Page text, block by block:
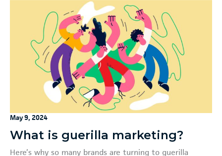
May 9, 2024
What is guerilla marketing?
Here’s why so many brands are turning to guerilla